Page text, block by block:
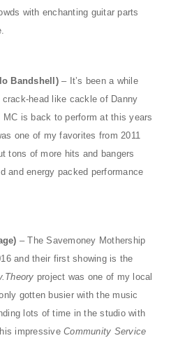
with enchanting guitar parts
Bandshell)– It’s been a while
head like cackle of Danny
MC is back to perform at this years
one of my favorites from 2011
tons of more hits and bangers
and energy packed performance
– The Savemoney Mothership
and their first showing is the
project was one of my local
gotten busier with the music
lots of time in the studio with
impressive Community Service